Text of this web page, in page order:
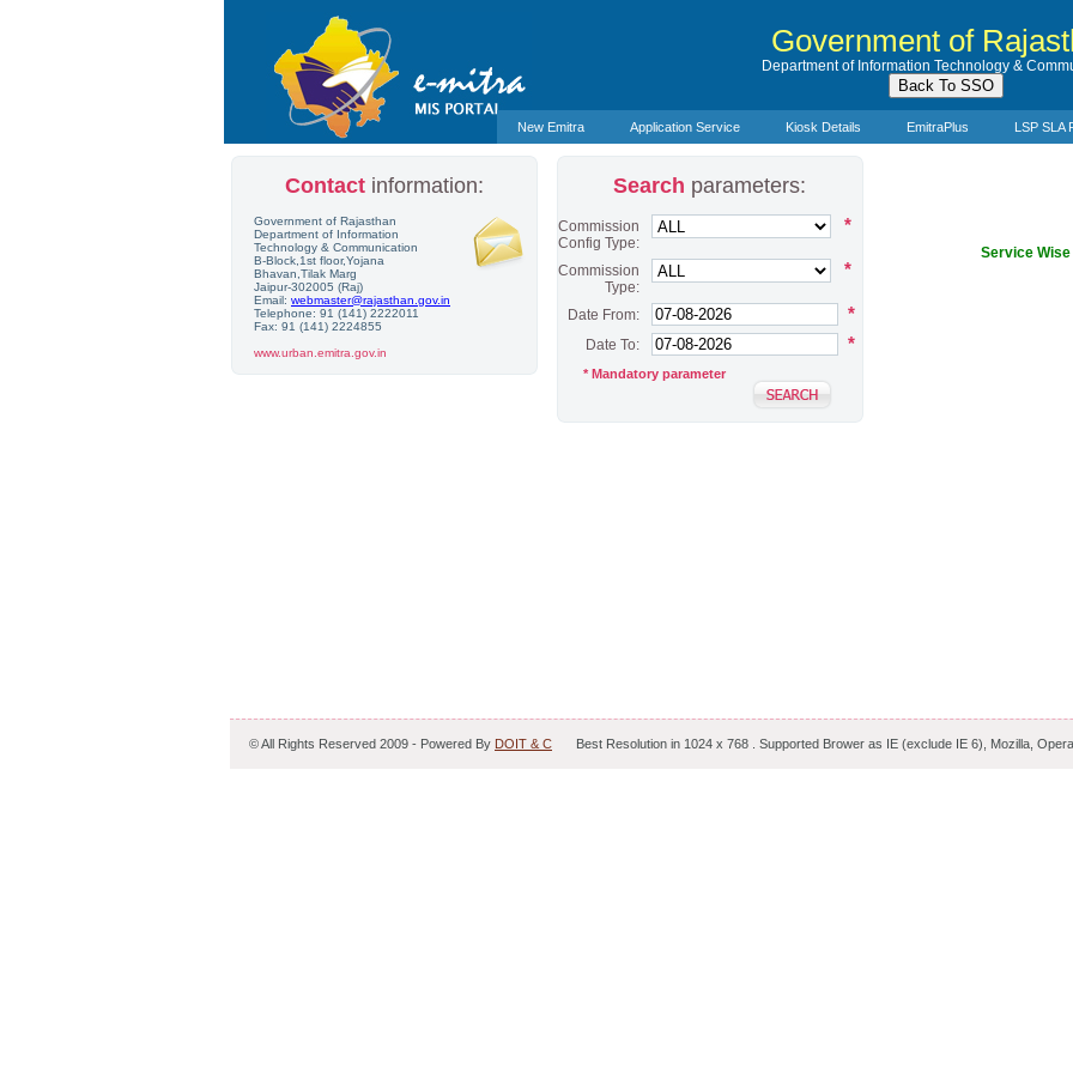
Government of
Department of Information Technology &
New Emitra Application Service Kiosk Details EmitraPlus LSP SLA
Contactinformation:
Government of Rajasthan
Department of Information
Technology & Communication
B-Block,1st floor,Yojana
Bhavan,Tilak Marg
Jaipur-302005 (Raj)
Email: webmaster@rajasthan.gov.in
Telephone: 91 (141) 2222011
Fax: 91 (141) 2224855
www.urban.emitra.gov.in
Search parameters:
Commission
Config Type:
*
Commission
Type:
*
Date From: *
Date To: *
* Mandatory parameter
Service
© All Rights Reserved 2009 - Powered By DOIT & C Best Resolution in 1024 x 768 . Supported Brower as IE (exclude IE 6), Mozilla,